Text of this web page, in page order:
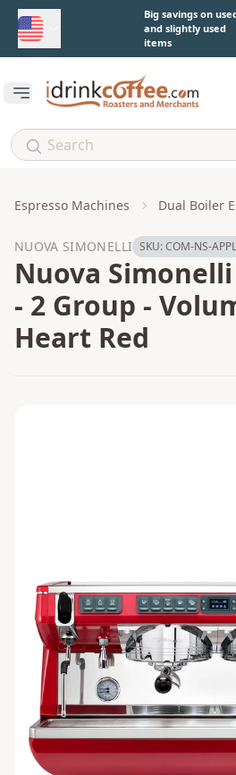
Skip to main contentBig savings on
and slightly used
items
Open main menu
Espresso Machines Dual Boiler
NUOVA SIMONELLI SKU:COM-NS-
Nuova
- 2 Group -
Heart Red